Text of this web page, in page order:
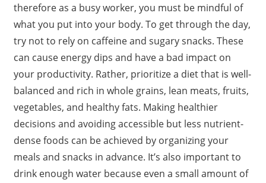
therefore as a busy worker, you must be mindful of
what you put into your body. To get through the day,
try not to rely on caffeine and sugary snacks. These
can cause energy dips and have a bad impact on
your productivity. Rather, prioritize a diet that is well-
balanced and rich in whole grains, lean meats, fruits,
vegetables, and healthy fats. Making healthier
decisions and avoiding accessible but less nutrient-
dense foods can be achieved by organizing your
meals and snacks in advance. It’s also important to
drink enough water because even a small amount of